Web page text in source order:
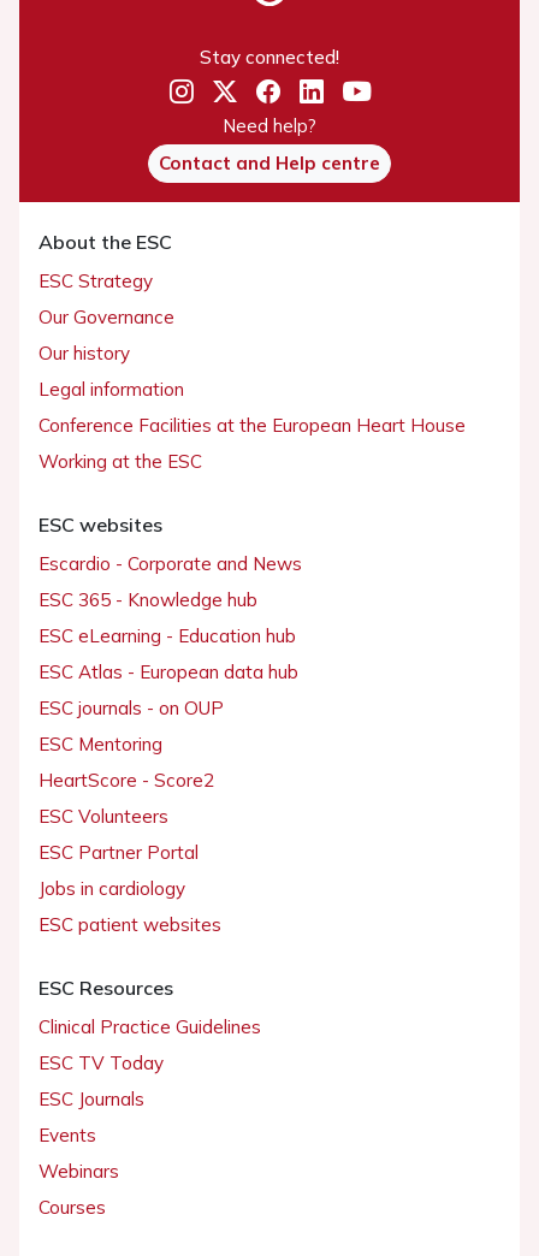
Stay connected!
Need help?
Contact and Help centre
About the ESC
ESC Strategy
Our Governance
Our history
Legal information
Conference Facilities at the European Heart House
Working at the ESC
ESC websites
Escardio - Corporate and News
ESC 365 - Knowledge hub
ESC eLearning - Education hub
ESC Atlas - European data hub
ESC journals - on OUP
ESC Mentoring
HeartScore - Score2
ESC Volunteers
ESC Partner Portal
Jobs in cardiology
ESC patient websites
ESC Resources
Clinical Practice Guidelines
ESC TV Today
ESC Journals
Events
Webinars
Courses